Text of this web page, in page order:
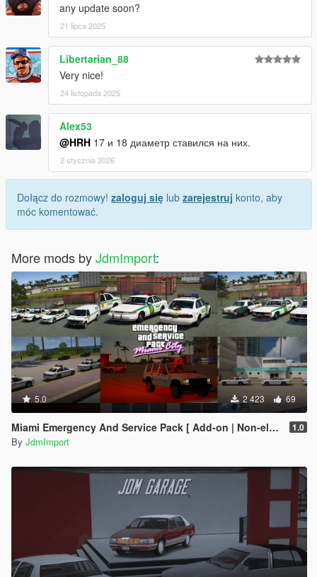
any update soon?
21 lipca 2025
Libertarian_88
Very nice!
24 listopada 2025
Alex53
@HRH 17 и 18 диаметр ставился на них.
2 stycznia 2026
Dołącz do rozmowy! zaloguj się lub zarejestruj konto, aby
móc komentować.
More mods byJdmImport:
5.0 2 423 69
Miami Emergency And Service Pack [ Add-on | Non-els | Lods ] 1.0
By JdmImport